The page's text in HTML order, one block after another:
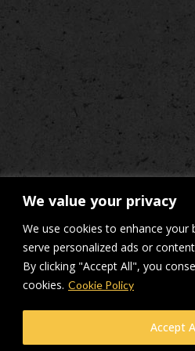
We value your privacy
We use cookies to enhance your
serve personalized ads or
By clicking "Accept All", you
cookies. Cookie Policy
Accept
© Makers Construction Limited.